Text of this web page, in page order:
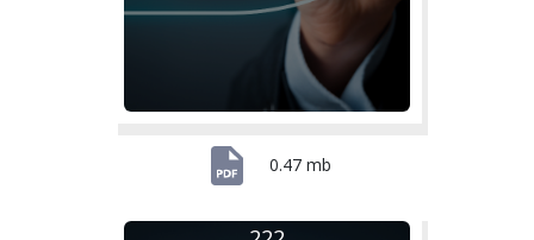
0.47 mb